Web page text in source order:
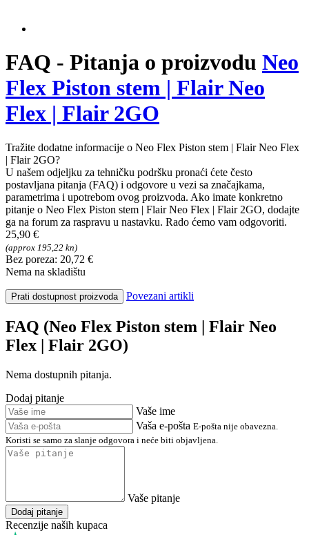
FAQ - Pitanja o proizvodu Neo
Flex Piston stem | Flair Neo
Flex | Flair 2GO
Tražite dodatne informacije o Neo Flex Piston stem | Flair Neo Flex
| Flair 2GO?
U našem odjeljku za tehničku podršku pronaći ćete često
postavljana pitanja (FAQ) i odgovore u vezi sa značajkama,
parametrima i upotrebom ovog proizvoda. Ako imate konkretno
pitanje o Neo Flex Piston stem | Flair Neo Flex | Flair 2GO, dodajte
ga na forum za raspravu u nastavku. Rado ćemo vam odgovoriti.
25,90 €
(approx 195,22 kn)
Bez poreza: 20,72 €
Nema na skladištu
Prati dostupnost proizvoda Povezani artikli
FAQ (Neo Flex Piston stem | Flair Neo
Flex | Flair 2GO)
Nema dostupnih pitanja.
Dodaj pitanje
Vaše ime
Vaša e-pošta E-pošta nije obavezna.
Koristi se samo za slanje odgovora i neće biti objavljena.
Vaše pitanje
Dodaj pitanje
Recenzije naših kupaca